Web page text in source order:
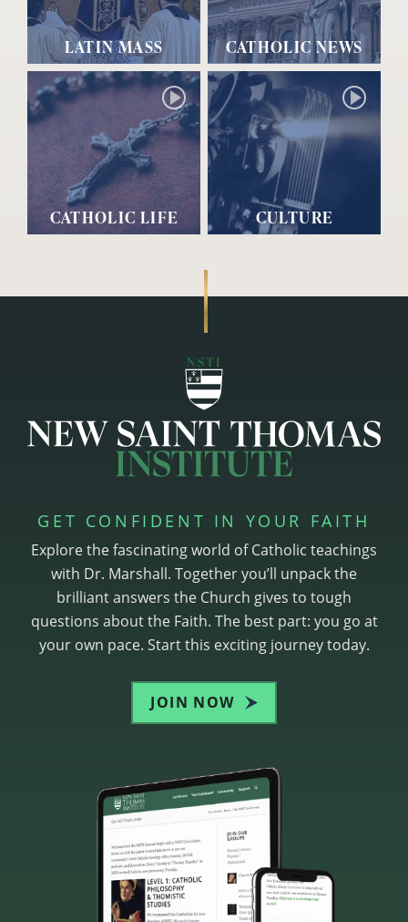
LATIN MASS CATHOLIC NEWS
CATHOLIC LIFE CULTURE
GET CONFIDENT IN YOUR FAITH
Explore the fascinating world of Catholic teachings
with Dr. Marshall. Together you’ll unpack the
brilliant answers the Church gives to tough
questions about the Faith. The best part: you go at
your own pace. Start this exciting journey today.
JOIN NOW